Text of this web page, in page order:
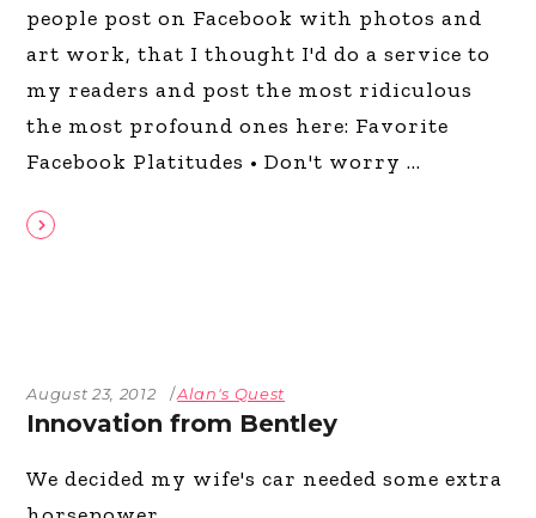
people post on Facebook with photos and
art work, that I thought I'd do a service to
my readers and post the most ridiculous
the most profound ones here: Favorite
Facebook Platitudes • Don't worry
August 23, 2012 Alan's Quest
Innovation from Bentley
We decided my wife's car needed some extra